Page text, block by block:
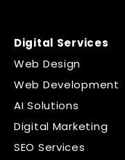
Digital Services
Web Design
Web Development
AI Solutions
Digital Marketing
SEO Services